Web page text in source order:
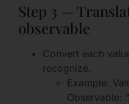
Step 3 —
observable
Convert each
recognize.
Example:
Observable: